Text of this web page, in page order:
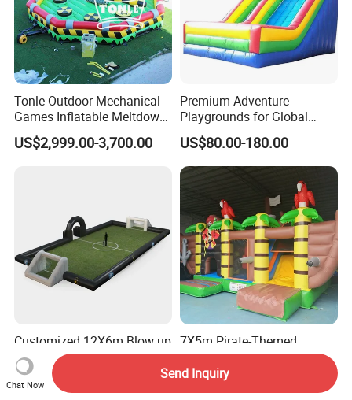
Tonle Outdoor Mechanical
Games Inflatable Meltdown
Last Man Standing Game
for Sale
US$2,999.00-3,700.00
Premium Adventure
Playgrounds for Global
Distribution and Resale
US$80.00-180.00
Customized 12X6m Blow up
Soccer Field with High
Quality Materials
US$830.00
7X5m Pirate-Themed
Bouncy Castle, CE Certified
PVC Inflatable Bouncer with
Blower
US$1,000.00-1,800.00
Chat Now
Send Inquiry